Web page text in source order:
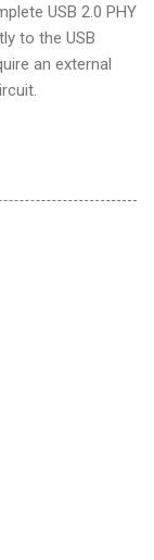
USB 2.0 PHY
to the USB
an external